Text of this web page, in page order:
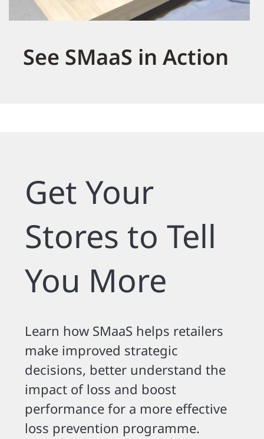
See SMaaS in Action
Get Your
Stores to Tell
You More
Learn how SMaaS helps retailers
make improved strategic
decisions, better understand the
impact of loss and boost
performance for a more effective
loss prevention programme.